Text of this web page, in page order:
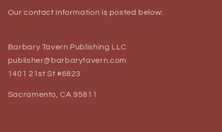
Our contact information is posted below:
Barbary Tavern Publishing LLC
publisher@barbarytavern.com
1401 21st St #6823
Sacramento, CA 95811